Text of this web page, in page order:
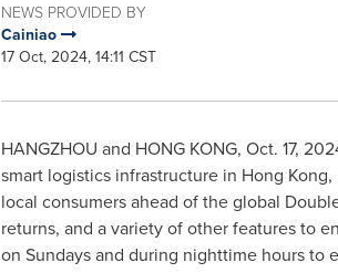
NEWS PROVIDED BY
Cainiao
17 Oct, 2024, 14:11 CST
HANGZHOU and HONG KONG, Oct. 17,
smart logistics infrastructure in Hong Kong,
local consumers ahead of the global
returns, and a variety of other features to
on Sundays and during nighttime hours to